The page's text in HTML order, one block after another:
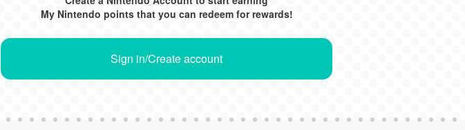
My Nintendo points that you can redeem for rewards!
Sign in/Create account